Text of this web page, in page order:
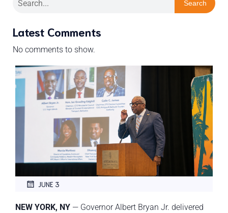
Search
Latest Comments
No comments to show.
JUNE 3
NEW YORK, NY — Governor Albert Bryan Jr. delivered